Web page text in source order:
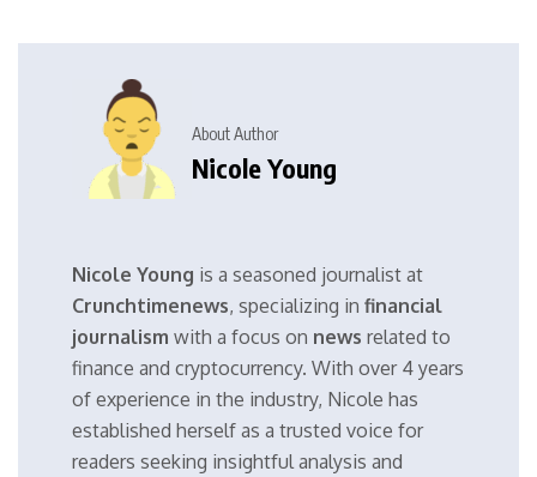
About Author
Nicole Young
Nicole Young is a seasoned journalist at
Crunchtimenews, specializing in financial
journalism with a focus on news related to
finance and cryptocurrency. With over 4 years
of experience in the industry, Nicole has
established herself as a trusted voice for
readers seeking insightful analysis and